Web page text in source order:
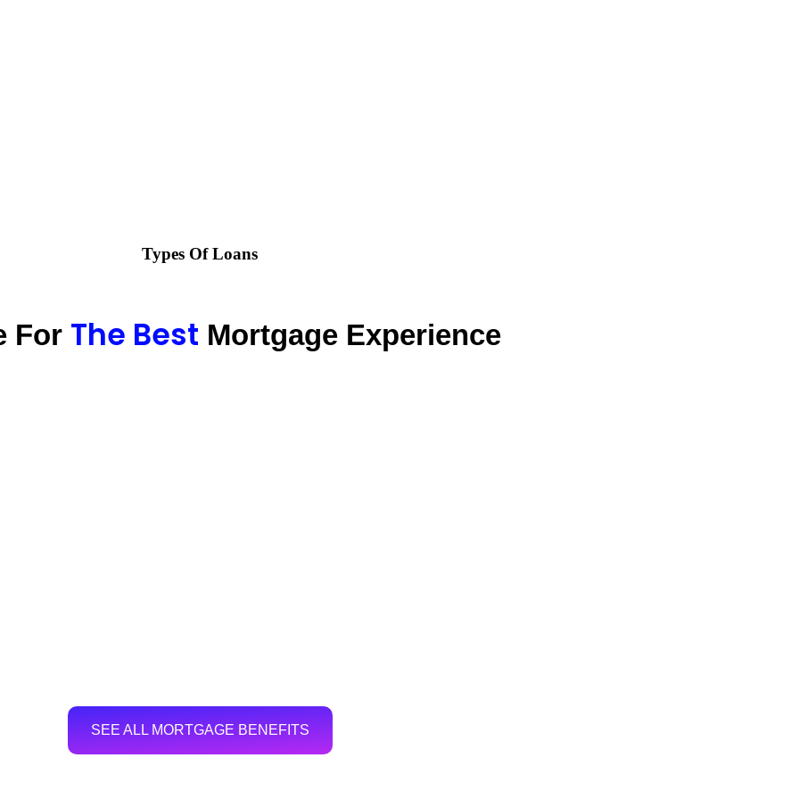
Types Of Loans
For The Best Mortgage Experience
SEE ALL MORTGAGE BENEFITS